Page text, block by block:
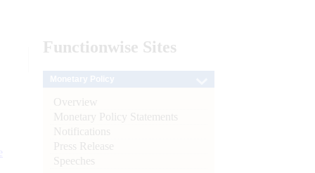
Functionwise Sites
Overview
Monetary Policy Statements
Notifications
Press Release
Speeches